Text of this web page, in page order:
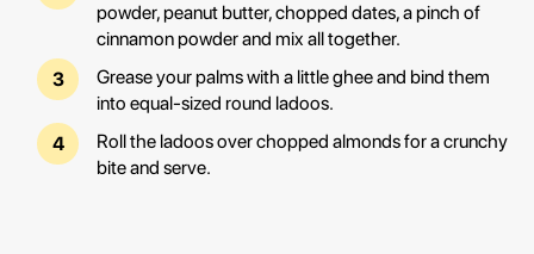
powder, peanut butter, chopped dates, a pinch of
cinnamon powder and mix all together.
Grease your palms with a little ghee and bind them
into equal-sized round ladoos.
Roll the ladoos over chopped almonds for a crunchy
bite and serve.